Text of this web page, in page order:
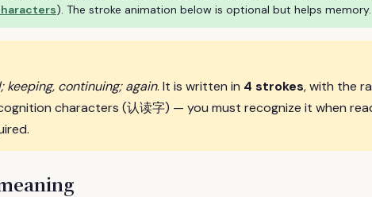
). The stroke animation below is optional but helps memory.
keeping, continuing; again. It is written in 4 strokes, with the
characters (认读字) — you must recognize it when